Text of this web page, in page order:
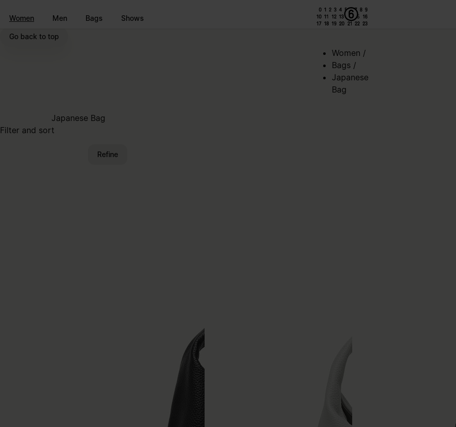
Women Men Bags Shows
Go back to top
Women /
Bags /
Japanese
Bag
Japanese Bag
Filter and sort
Refine